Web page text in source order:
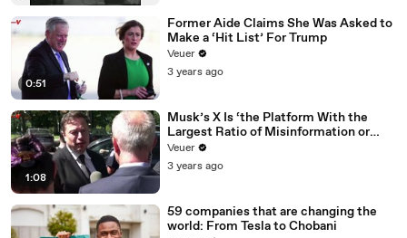
0:51
Former Aide Claims She Was Asked to
Make a ‘Hit List’ For Trump
Veuer
3 years ago
1:08
Musk’s X Is ‘the Platform With the
Largest Ratio of Misinformation or
Disinformation’ Amongst All Social
Media Platforms
Veuer
3 years ago
59 companies that are changing the
world: From Tesla to Chobani